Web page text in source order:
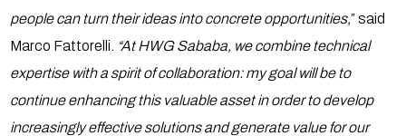
people can turn their ideas into concrete opportunities,” said
Marco Fattorelli.
“At HWG Sababa, we combine technical
expertise with a spirit of collaboration: my goal will be to
continue enhancing this valuable asset in order to develop
increasingly effective solutions and generate value for our